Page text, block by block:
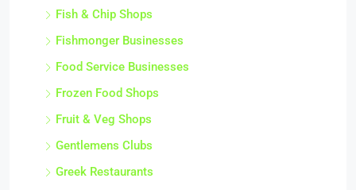
Fish & Chip Shops
Fishmonger Businesses
Food Service Businesses
Frozen Food Shops
Fruit & Veg Shops
Gentlemens Clubs
Greek Restaurants